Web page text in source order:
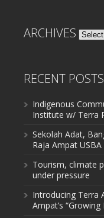
ARCHIVES
RECENT POSTS
Indigenous
Institute w/ Terra
Sekolah Adat,
Raja Ampat
Tourism, climate
under pressure
Introducing Terra
Ampat’s “Growing